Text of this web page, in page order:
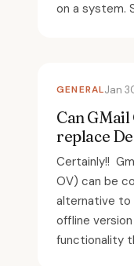
on a system.
GENERALJan
Can
replace
Certainly!!
OV) can be
alternative to
offline
functionality